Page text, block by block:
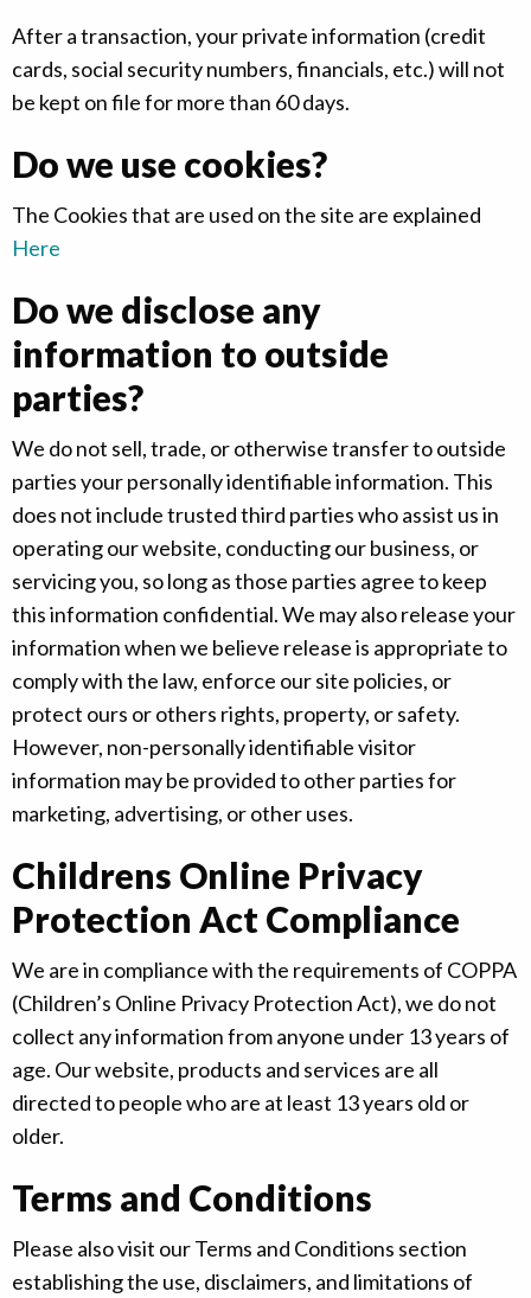
After a transaction, your private information (credit
cards, social security numbers, financials, etc.) will not
be kept on file for more than 60 days.
Do we use cookies?
The Cookies that are used on the site are explained
Here
Do we disclose any
information to outside
parties?
We do not sell, trade, or otherwise transfer to outside
parties your personally identifiable information. This
does not include trusted third parties who assist us in
operating our website, conducting our business, or
servicing you, so long as those parties agree to keep
this information confidential. We may also release your
information when we believe release is appropriate to
comply with the law, enforce our site policies, or
protect ours or others rights, property, or safety.
However, non-personally identifiable visitor
information may be provided to other parties for
marketing, advertising, or other uses.
Childrens Online Privacy
Protection Act Compliance
We are in compliance with the requirements of COPPA
(Children’s Online Privacy Protection Act), we do not
collect any information from anyone under 13 years of
age. Our website, products and services are all
directed to people who are at least 13 years old or
older.
Terms and Conditions
Please also visit our Terms and Conditions section
establishing the use, disclaimers, and limitations of